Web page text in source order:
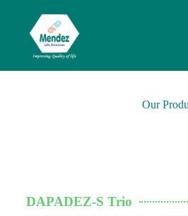
Our
DAPADEZ-S Trio